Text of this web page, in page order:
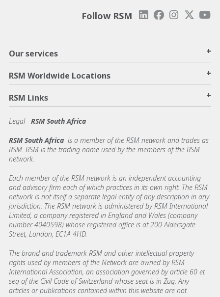
Follow RSM
Our services +
RSM Worldwide Locations +
RSM Links +
Legal - RSM South Africa
RSM South Africa is a member of the RSM network and trades as
RSM. RSM is the trading name used by the members of the RSM
network.
Each member of the RSM network is an independent accounting
and advisory firm each of which practices in its own right. The RSM
network is not itself a separate legal entity of any description in any
jurisdiction. The RSM network is administered by RSM International
Limited, a company registered in England and Wales (company
number 4040598) whose registered office is at 200 Aldersgate
Street, London, EC1A 4HD.
The brand and trademark RSM and other intellectual property
rights used by members of the Network are owned by RSM
International Association, an association governed by article 60 et
seq of the Civil Code of Switzerland whose seat is in Zug. Any
articles or publications contained within this website are not